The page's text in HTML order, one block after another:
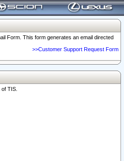
Form. This form generates an email directed
>>Customer Support Request Form
TIS.